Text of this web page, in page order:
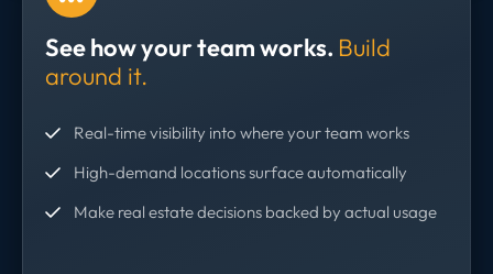
See how your team works. Build
around it.
Real-time visibility into where your team works
High-demand locations surface automatically
Make real estate decisions backed by actual usage